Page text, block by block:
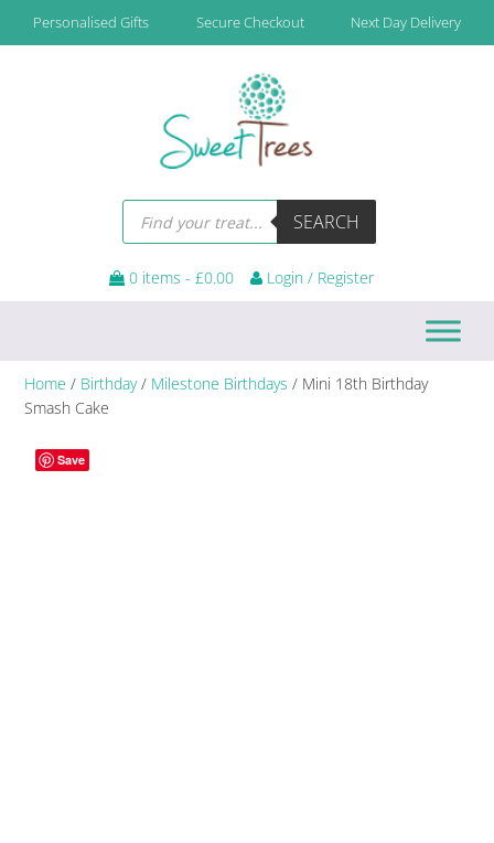
Personalised Gifts Secure Checkout Next Day Delivery
Products
search SEARCH
0 items - £0.00 Login / Register
Home / Birthday/ Milestone Birthdays / Mini 18th Birthday
Smash Cake
Save